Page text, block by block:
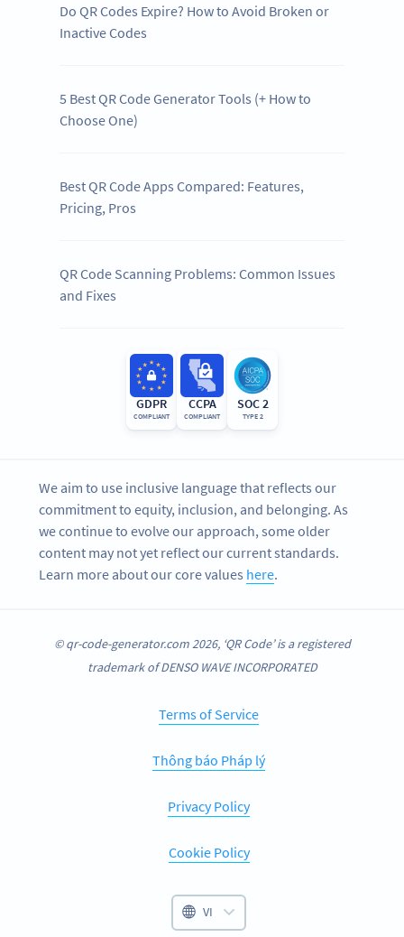
Do QR Codes Expire? How to Avoid Broken or
Inactive Codes
5 Best QR Code Generator Tools (+ How to
Choose One)
Best QR Code Apps Compared: Features,
Pricing, Pros
QR Code Scanning Problems: Common Issues
and Fixes
GDPR
COMPLIANT
CCPA
COMPLIANT
SOC 2
TYPE 2
We aim to use inclusive language that reflects our
commitment to equity, inclusion, and belonging. As
we continue to evolve our approach, some older
content may not yet reflect our current standards.
Learn more about our core values here.
© qr-code-generator.com 2026, ‘QR Code’ is a registered
trademark of DENSO WAVE INCORPORATED
Terms of Service
Thông báo Pháp lý
Privacy Policy
Cookie Policy
VI